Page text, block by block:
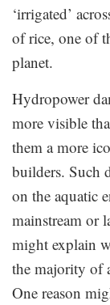
‘irrigated’
of rice, one of
planet.
Hydropower
more visible
them a more
builders. Such
on the aquatic
mainstream or
might explain
the majority of
One reason